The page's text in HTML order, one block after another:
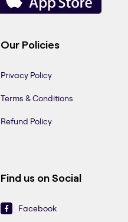
Our Policies
Privacy Policy
Terms & Conditions
Refund Policy
Find us on Social
Facebook